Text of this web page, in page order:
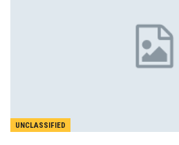
UNCLASSIFIED